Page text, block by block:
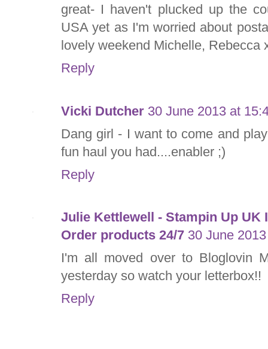
great- I haven't plucked up the
USA yet as I'm worried about
lovely weekend Michelle, Rebecca
Reply
Vicki Dutcher 30 June 2013 at
Dang girl - I want to come and
fun haul you had....enabler ;)
Reply
Julie Kettlewell - Stampin Up UK
Order products 24/7 30 June
I'm all moved over to Bloglovin
yesterday so watch your letterbox!!
Reply